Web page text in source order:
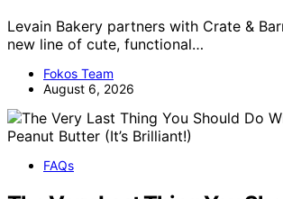
Levain Bakery partners with Crate &
new line of cute, functional…
Fokos Team
August 6, 2026
FAQs